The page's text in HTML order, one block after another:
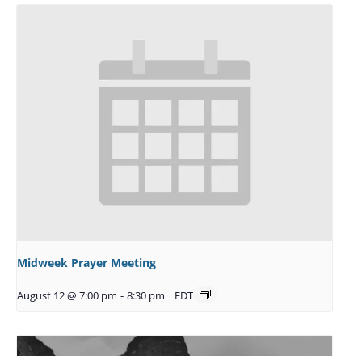
Midweek Prayer Meeting
August 12 @ 7:00 pm - 8:30 pm EDT